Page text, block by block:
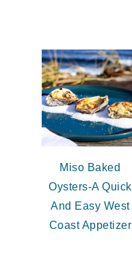
Miso Baked
Oysters-A Quick
And Easy West
Coast Appetizer